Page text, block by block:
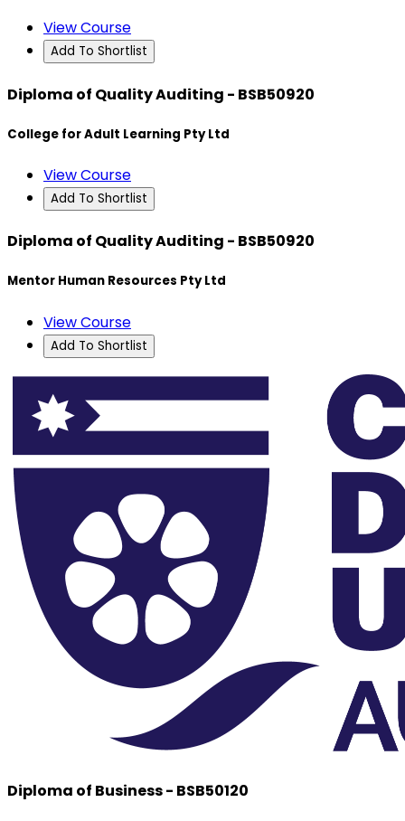
View Course
Add To Shortlist
Diploma of Quality Auditing - BSB50920
College for Adult Learning Pty Ltd
View Course
Add To Shortlist
Diploma of Quality Auditing - BSB50920
Mentor Human Resources Pty Ltd
View Course
Add To Shortlist
Diploma of Business - BSB50120